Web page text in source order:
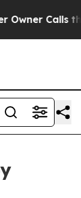
Calls the